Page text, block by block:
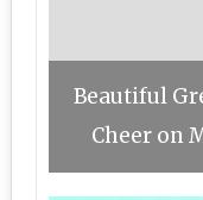
Beautiful
Cheer on